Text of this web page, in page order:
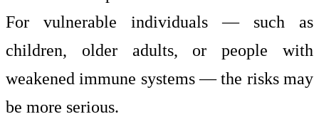
For vulnerable individuals — such as
children, older adults, or people with
weakened immune systems — the risks may
be more serious.